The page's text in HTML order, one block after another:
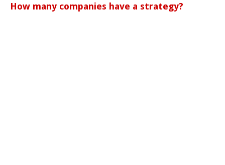
How many companies have a strategy?